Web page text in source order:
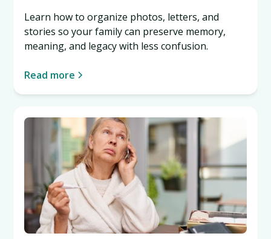
Learn how to organize photos, letters, and
stories so your family can preserve memory,
meaning, and legacy with less confusion.
Read more